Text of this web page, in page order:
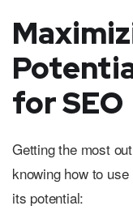
for SEO
Getting the most
knowing how to
its potential: